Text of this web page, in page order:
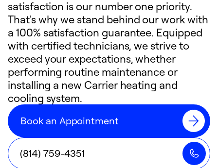
satisfaction is our number one priority.
That's why we stand behind our work with
a 100% satisfaction guarantee. Equipped
with certified technicians, we strive to
exceed your expectations, whether
performing routine maintenance or
installing a new Carrier heating and
cooling system.
Book an Appointment
(814) 759-4351